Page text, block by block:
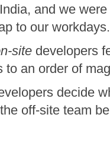
and we
to our workdays.
sitedevelopers
an order of
decide
off-site team